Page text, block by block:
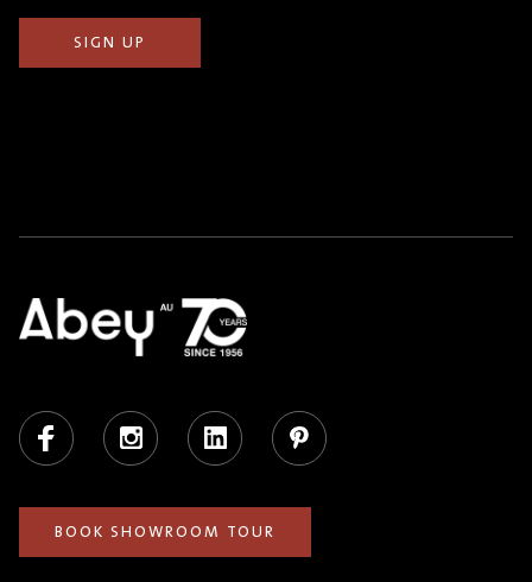
Facebook Instagram LinkedIn Pinterest
BOOK SHOWROOM TOUR